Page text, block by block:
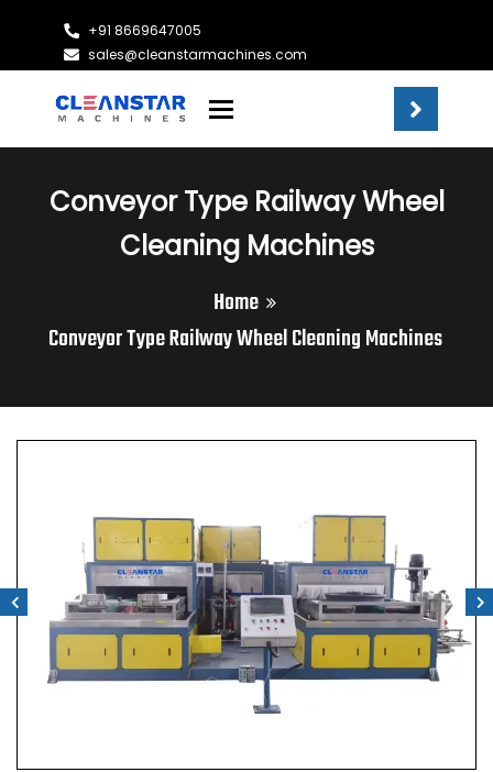
+91 8669647005
sales@cleanstarmachines.com
Toggle navigation
Conveyor Type Railway Wheel
Cleaning Machines
Home
Conveyor Type Railway Wheel Cleaning Machines